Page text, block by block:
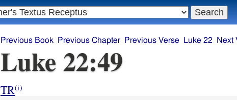
Previous Book
Previous Chapter Previous Verse Luke 22 Next
Luke 22:49
TR(i)